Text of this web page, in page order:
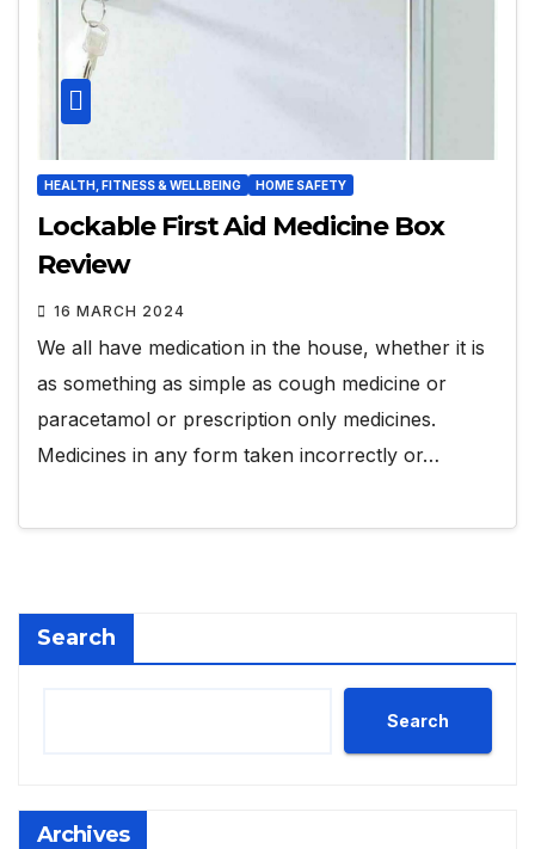
HEALTH, FITNESS & WELLBEING HOME SAFETY
Lockable First Aid Medicine Box
Review
16 MARCH 2024
We all have medication in the house, whether it is
as something as simple as cough medicine or
paracetamol or prescription only medicines.
Medicines in any form taken incorrectly or…
Search
Search
Archives